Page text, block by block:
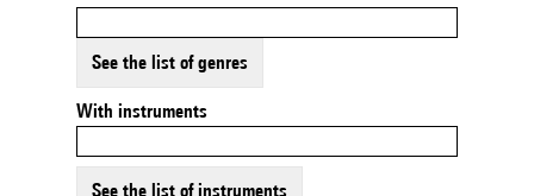
See the list of genres
With instruments
See the list of instruments